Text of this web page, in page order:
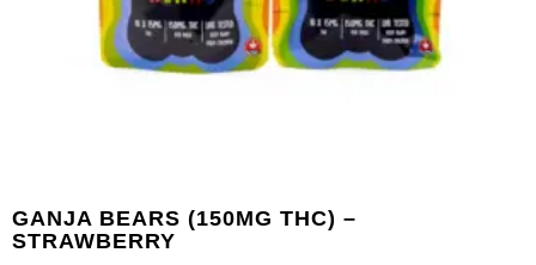
GANJA BEARS (150MG THC) –
STRAWBERRY